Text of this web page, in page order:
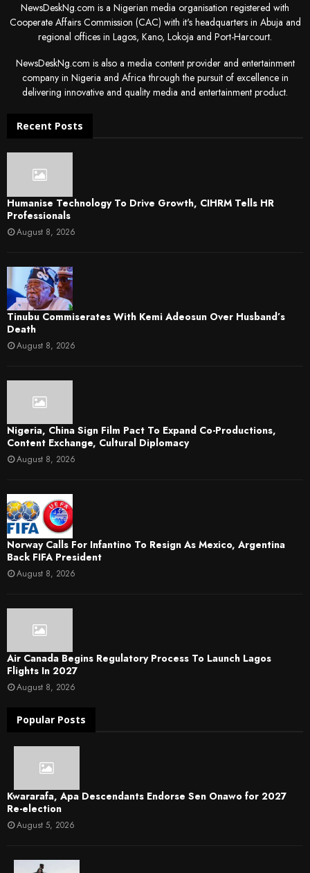
NewsDeskNg.com is a Nigerian media organisation registered with
Cooperate Affairs Commission (CAC) with it's headquarters in Abuja and
regional offices in Lagos, Kano, Lokoja and Port-Harcourt.
NewsDeskNg.com is also a media content provider and entertainment
company in Nigeria and Africa through the pursuit of excellence in
delivering innovative and quality media and entertainment product.
Recent Posts
Humanise Technology To Drive Growth, CIHRM Tells HR
Professionals
August 8, 2026
Tinubu Commiserates With Kemi Adeosun Over Husband’s
Death
August 8, 2026
Nigeria, China Sign Film Pact To Expand Co-Productions,
Content Exchange, Cultural Diplomacy
August 8, 2026
Norway Calls For Infantino To Resign As Mexico, Argentina
Back FIFA President
August 8, 2026
Air Canada Begins Regulatory Process To Launch Lagos
Flights In 2027
August 8, 2026
Popular Posts
Kwararafa, Apa Descendants Endorse Sen Onawo for 2027
Re-election
August 5, 2026